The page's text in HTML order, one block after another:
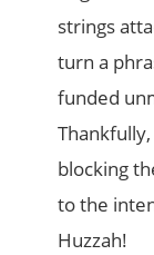
strings
turn a
funded
blocking
to the
Huzzah!